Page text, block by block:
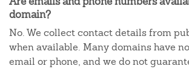
domain?
No. We collect contact details from
when available. Many domains have
email or phone, and we do not